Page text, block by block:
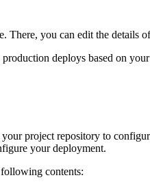
There, you can edit the details
deploys based on
project repository to
your deployment.
contents: